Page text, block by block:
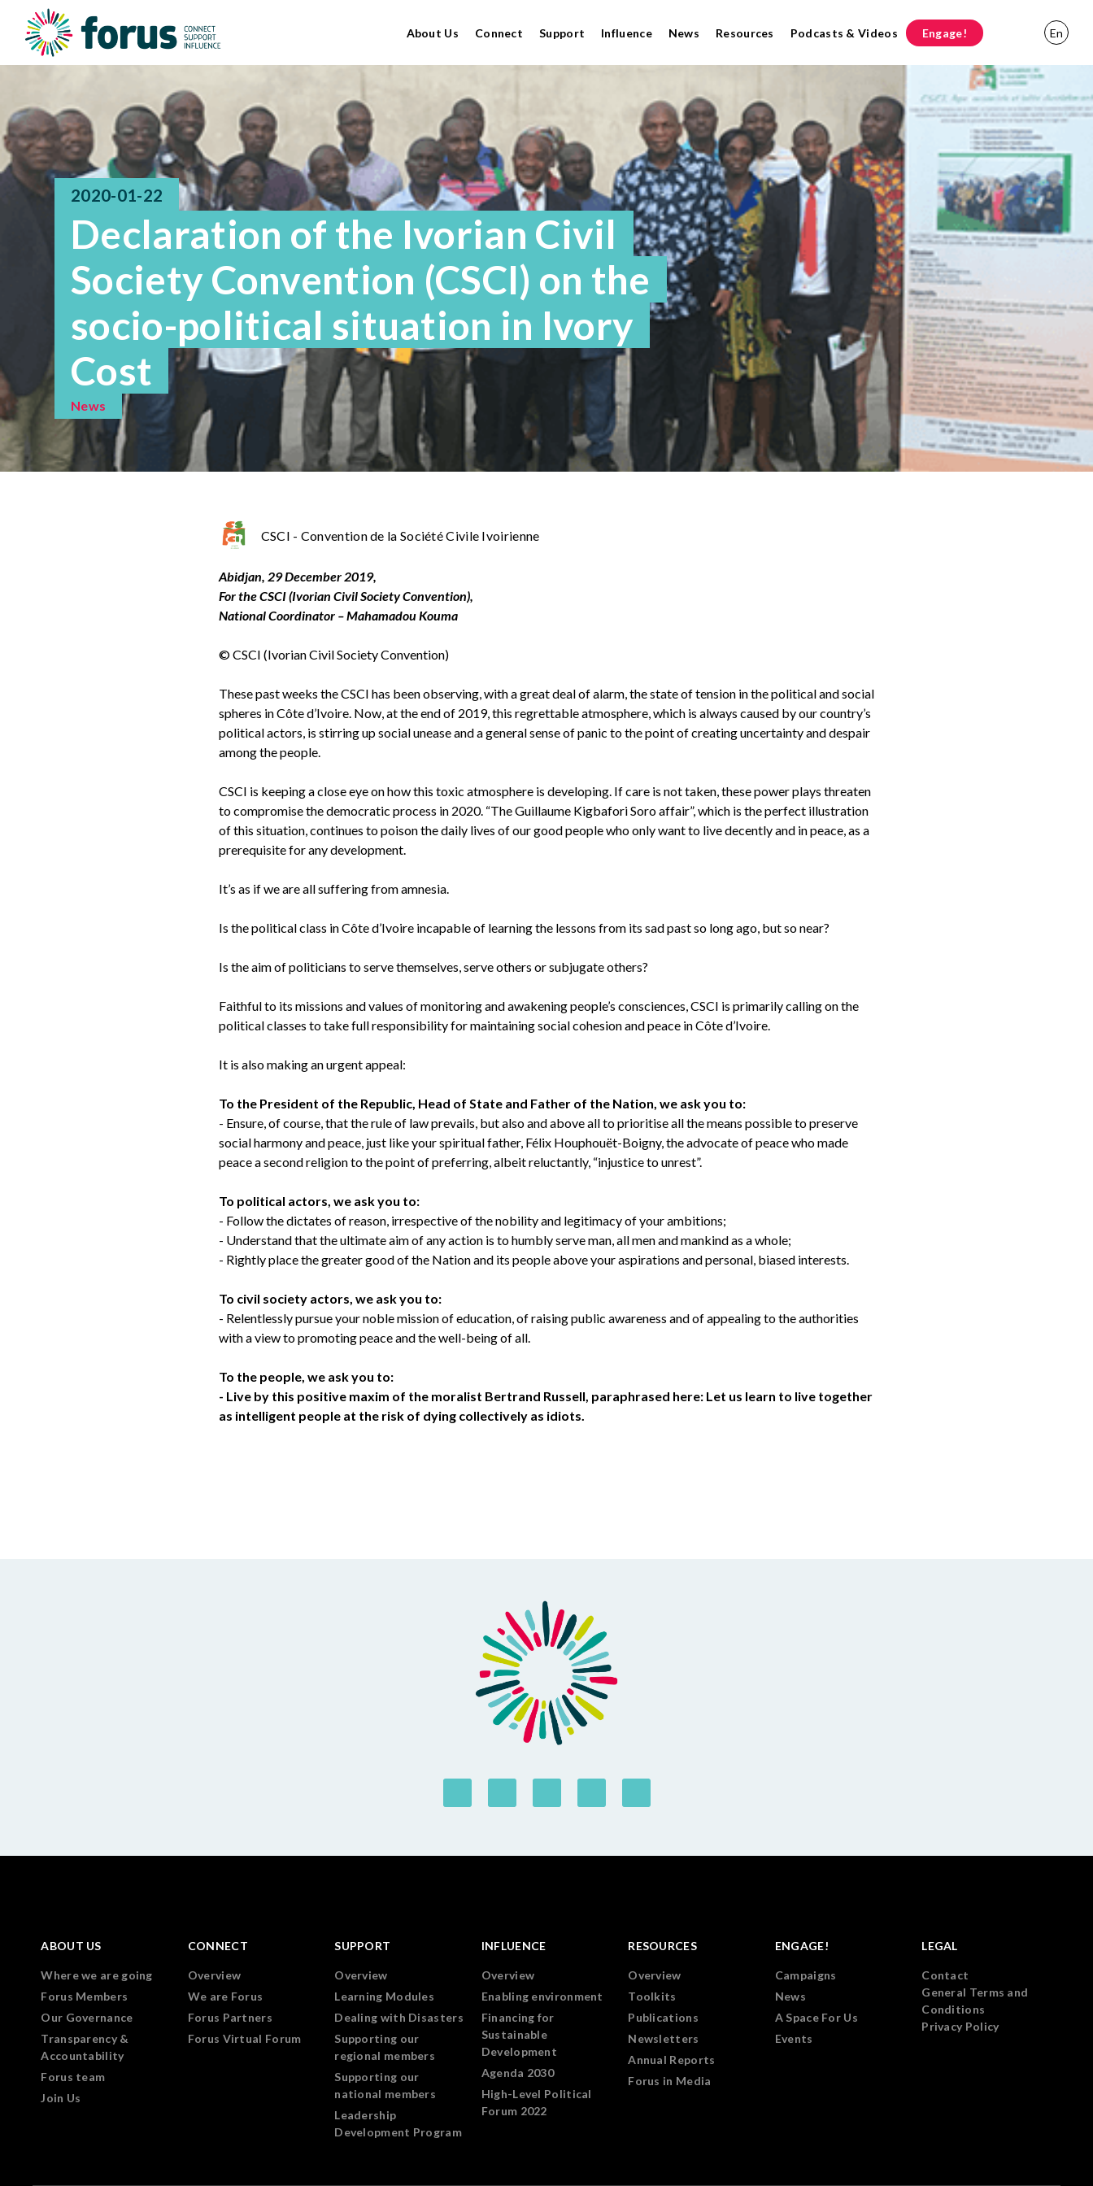
About Us Connect Support Influence News Resources Podcasts & Videos Engage! En
2020-01-22
Declaration of the Ivorian Civil
Society Convention (CSCI) on the
socio-political situation in Ivory
Cost
News
CSCI - Convention de la Société Civile Ivoirienne
Abidjan, 29 December 2019,
For the CSCI (Ivorian Civil Society Convention),
National Coordinator – Mahamadou Kouma
© CSCI (Ivorian Civil Society Convention)
These past weeks the CSCI has been observing, with a great deal of alarm, the state of tension in the political and social
spheres in Côte d’Ivoire. Now, at the end of 2019, this regrettable atmosphere, which is always caused by our country’s
political actors, is stirring up social unease and a general sense of panic to the point of creating uncertainty and despair
among the people.
CSCI is keeping a close eye on how this toxic atmosphere is developing. If care is not taken, these power plays threaten
to compromise the democratic process in 2020. “The Guillaume Kigbafori Soro affair”, which is the perfect illustration
of this situation, continues to poison the daily lives of our good people who only want to live decently and in peace, as a
prerequisite for any development.
It’s as if we are all suffering from amnesia.
Is the political class in Côte d’Ivoire incapable of learning the lessons from its sad past so long ago, but so near?
Is the aim of politicians to serve themselves, serve others or subjugate others?
Faithful to its missions and values of monitoring and awakening people’s consciences, CSCI is primarily calling on the
political classes to take full responsibility for maintaining social cohesion and peace in Côte d’Ivoire.
It is also making an urgent appeal:
To the President of the Republic, Head of State and Father of the Nation, we ask you to:
- Ensure, of course, that the rule of law prevails, but also and above all to prioritise all the means possible to preserve
social harmony and peace, just like your spiritual father, Félix Houphouët-Boigny, the advocate of peace who made
peace a second religion to the point of preferring, albeit reluctantly, “injustice to unrest”.
To political actors, we ask you to:
- Follow the dictates of reason, irrespective of the nobility and legitimacy of your ambitions;
- Understand that the ultimate aim of any action is to humbly serve man, all men and mankind as a whole;
- Rightly place the greater good of the Nation and its people above your aspirations and personal, biased interests.
To civil society actors, we ask you to:
- Relentlessly pursue your noble mission of education, of raising public awareness and of appealing to the authorities
with a view to promoting peace and the well-being of all.
To the people, we ask you to:
- Live by this positive maxim of the moralist Bertrand Russell, paraphrased here: Let us learn to live together
as intelligent people at the risk of dying collectively as idiots.
ABOUT US
Where we are going
Forus Members
Our Governance
Transparency &
Accountability
Forus team
Join Us
CONNECT
Overview
We are Forus
Forus Partners
Forus Virtual Forum
SUPPORT
Overview
Learning Modules
Dealing with Disasters
Supporting our
regional members
Supporting our
national members
Leadership
Development Program
INFLUENCE
Overview
Enabling environment
Financing for
Sustainable
Development
Agenda 2030
High-Level Political
Forum 2022
RESOURCES
Overview
Toolkits
Publications
Newsletters
Annual Reports
Forus in Media
ENGAGE!
Campaigns
News
A Space For Us
Events
LEGAL
Contact
General Terms and
Conditions
Privacy Policy